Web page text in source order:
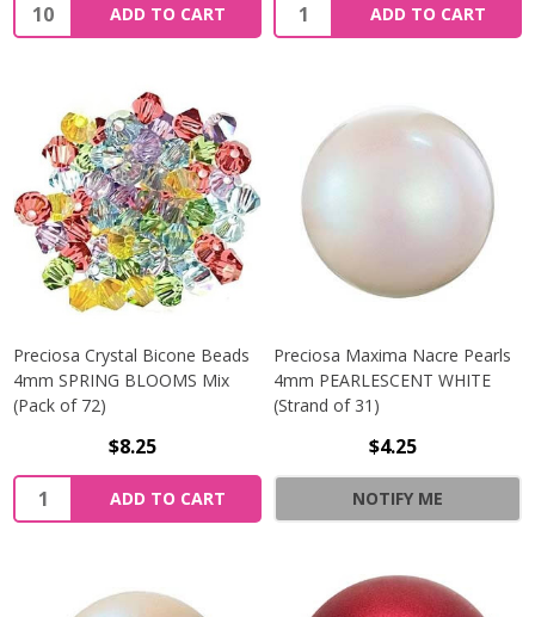
Quantity:
ADD TO CART
Quantity:
ADD TO CART
Preciosa Crystal Bicone Beads
4mm SPRING BLOOMS Mix
(Pack of 72)
$8.25
Quantity:
ADD TO CART
Preciosa Maxima Nacre Pearls
4mm PEARLESCENT WHITE
(Strand of 31)
$4.25
NOTIFY ME